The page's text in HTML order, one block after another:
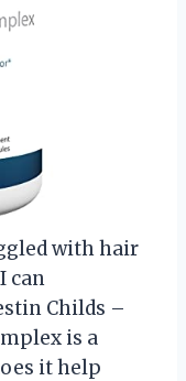
with hair
can
Childs –
is a
it help